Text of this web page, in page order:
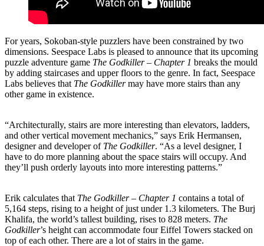
For years, Sokoban-style puzzlers have been constrained by two
dimensions. Seespace Labs is pleased to announce that its upcoming
puzzle adventure game The Godkiller – Chapter 1 breaks the mould
by adding staircases and upper floors to the genre. In fact, Seespace
Labs believes that The Godkillermay have more stairs than any
other game in existence.
“Architecturally, stairs are more interesting than elevators, ladders,
and other vertical movement mechanics,” says Erik Hermansen,
designer and developer of The Godkiller. “As a level designer, I
have to do more planning about the space stairs will occupy. And
they’ll push orderly layouts into more interesting patterns.”
Erik calculates that The Godkiller – Chapter 1 contains a total of
5,164 steps, rising to a height of just under 1.3 kilometers. The Burj
Khalifa, the world’s tallest building, rises to 828 meters. The
Godkiller’s height can accommodate four Eiffel Towers stacked on
top of each other. There are a lot of stairs in the game.